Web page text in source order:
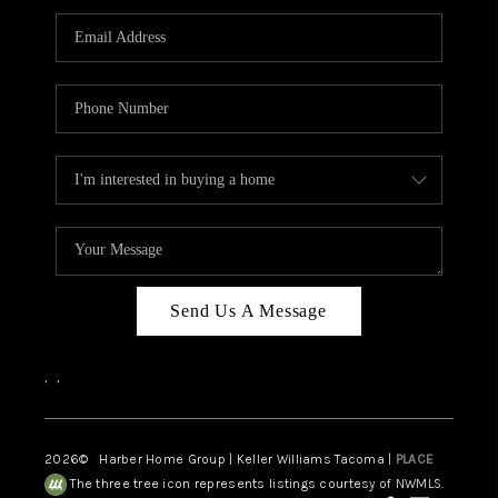
CAREERS
HUD HOMES
ABOUT PLACE
CONNECT
Send Us A Message
, ,
2026© Harber Home Group | Keller Williams Tacoma | PLACE
The three tree icon represents listings courtesy of NWMLS.